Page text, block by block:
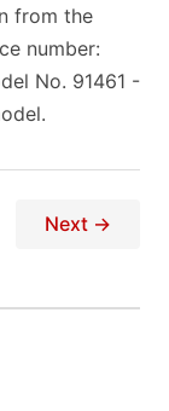
from the
number:
No. 91461 -
Next →